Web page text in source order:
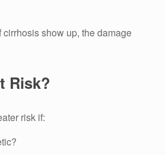
show up, the damage
Risk?
risk if: